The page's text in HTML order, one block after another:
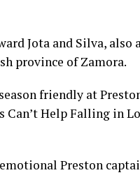
Jota and Silva,
province of Zamora.
friendly at
Can’t Help Falling in
Preston